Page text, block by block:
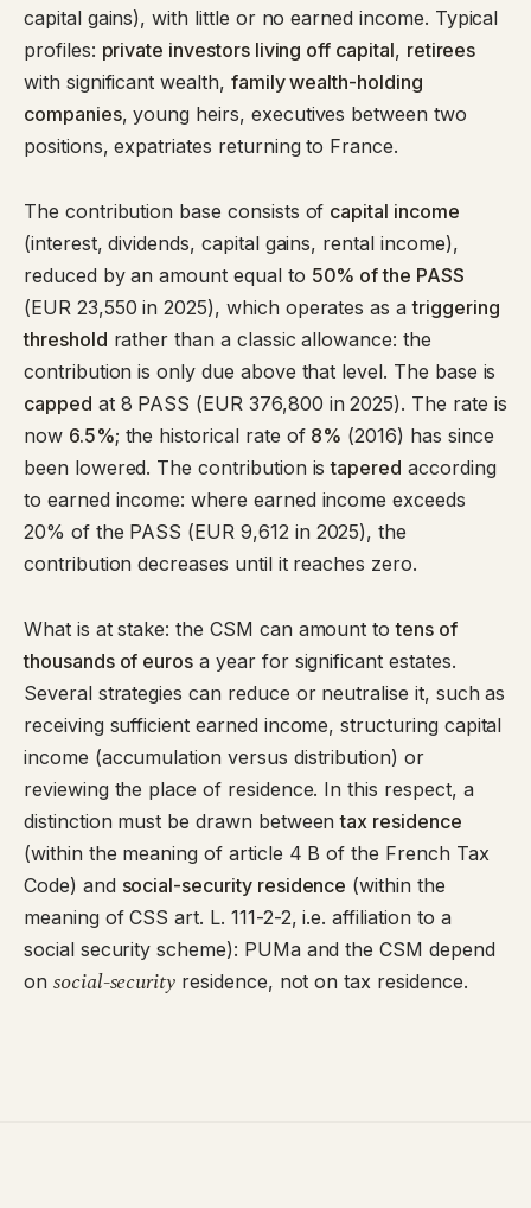
capital gains), with little or no earned income. Typical
profiles: private investors living off capital, retirees
with significant wealth, family wealth-holding
companies, young heirs, executives between two
positions, expatriates returning to France.
The contribution base consists of capital income
(interest, dividends, capital gains, rental income),
reduced by an amount equal to 50% of the PASS
(EUR 23,550 in 2025), which operates as atriggering
threshold rather than a classic allowance: the
contribution is only due above that level. The base is
capped at 8 PASS (EUR 376,800 in 2025). The rate is
now 6.5%; the historical rate of 8% (2016) has since
been lowered. The contribution istapered according
to earned income: where earned income exceeds
20% of the PASS (EUR 9,612 in 2025), the
contribution decreases until it reaches zero.
What is at stake: the CSM can amount totens of
thousands of euros a year for significant estates.
Several strategies can reduce or neutralise it, such as
receiving sufficient earned income, structuring capital
income (accumulation versus distribution) or
reviewing the place of residence. In this respect, a
distinction must be drawn betweentax residence
(within the meaning of article 4 B of the French Tax
Code) and social-security residence (within the
meaning of CSS art. L. 111-2-2, i.e. affiliation to a
social security scheme): PUMa and the CSM depend
on social-security residence, not on tax residence.